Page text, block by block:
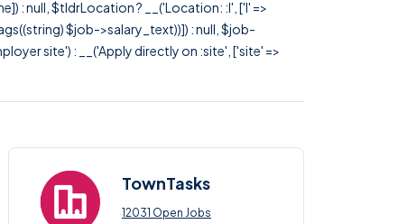
: null, $tldrLocation ? __('Location: :l', ['l' =>
$job->salary_text))]) : null, $job-
site') : __('Apply directly on :site', ['site' =>
TownTasks
12031 Open Jobs